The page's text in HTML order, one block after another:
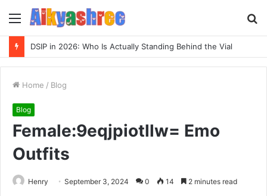
Menu
Home / Blog
Blog
Female:9eqjpiotllw= Emo
Outfits
Henry September 3, 2024 0 14 2 minutes read